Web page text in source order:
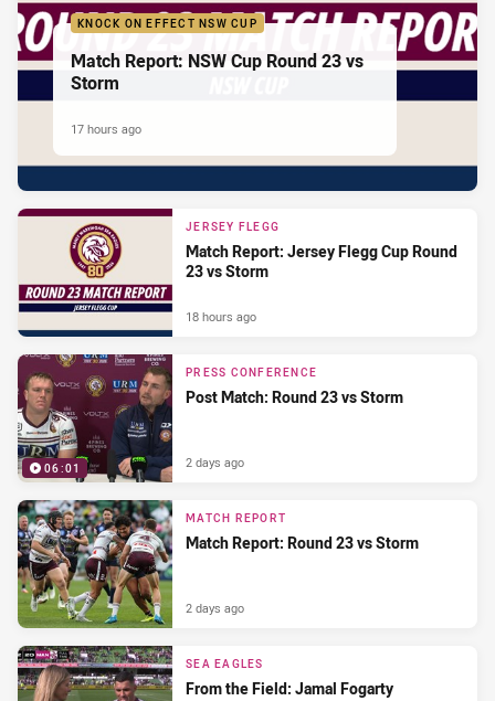
KNOCK ON EFFECT NSW CUP
Match Report: NSW Cup Round 23 vs
Storm
17 hours ago
JERSEY FLEGG
Match Report: Jersey Flegg Cup Round
23 vs Storm
18 hours ago
06:01
PRESS CONFERENCE
Post Match: Round 23 vs Storm
2 days ago
MATCH REPORT
Match Report: Round 23 vs Storm
2 days ago
SEA EAGLES
From the Field: Jamal Fogarty